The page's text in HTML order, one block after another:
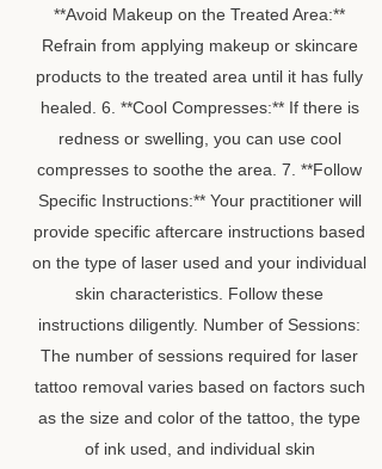
**Avoid Makeup on the Treated Area:**
Refrain from applying makeup or skincare
products to the treated area until it has fully
healed. 6. **Cool Compresses:** If there is
redness or swelling, you can use cool
compresses to soothe the area. 7. **Follow
Specific Instructions:** Your practitioner will
provide specific aftercare instructions based
on the type of laser used and your individual
skin characteristics. Follow these
instructions diligently. Number of Sessions:
The number of sessions required for laser
tattoo removal varies based on factors such
as the size and color of the tattoo, the type
of ink used, and individual skin